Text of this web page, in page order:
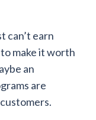
can’t earn
make it worth
an
are